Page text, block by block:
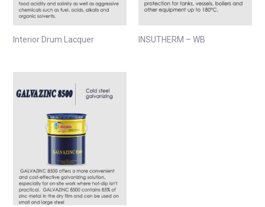
Interior Drum Lacquer INSUTHERM – WB